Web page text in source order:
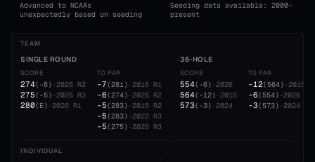
Advanced to NCAAs
unexpectedly based on seeding
Seeding data available: 2000-
present
TEAM
SINGLE ROUND
SCORE
274( -6) ·2026 R2
275( -5) ·2026 R3
280( E) ·2026 R1
TO PAR
-7(281) ·2015 R1
-6(274) ·2026 R2
-5(283) ·2015 R2
-5(283) ·2022 R3
-5(275) ·2026 R3
36-HOLE
SCORE
554( -6) ·2026
564( -12) ·2015
573( -3) ·2024
TO PAR
-12(564) ·2015
-6(554) ·2026
-3(573) ·2024
INDIVIDUAL